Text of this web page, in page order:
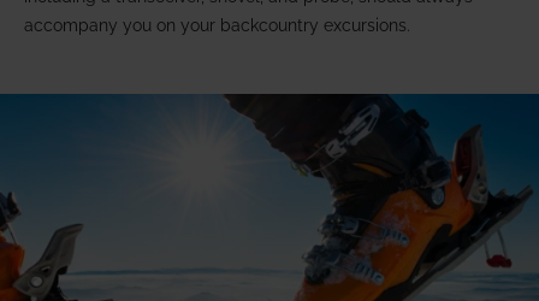
accompany you on your backcountry excursions.